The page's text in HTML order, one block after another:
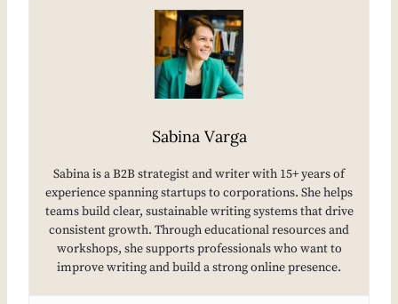
Sabina Varga
Sabina is a B2B strategist and writer with 15+ years of
experience spanning startups to corporations. She helps
teams build clear, sustainable writing systems that drive
consistent growth. Through educational resources and
workshops, she supports professionals who want to
improve writing and build a strong online presence.